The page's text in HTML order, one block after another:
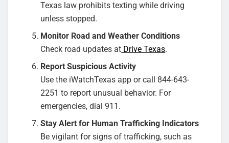
Texas law prohibits texting while driving
unless stopped.
Monitor Road and Weather Conditions
Check road updates at Drive Texas.
Report Suspicious Activity
Use the iWatchTexas app or call 844-643-
2251 to report unusual behavior. For
emergencies, dial 911.
Stay Alert for Human Trafficking Indicators
Be vigilant for signs of trafficking, such as